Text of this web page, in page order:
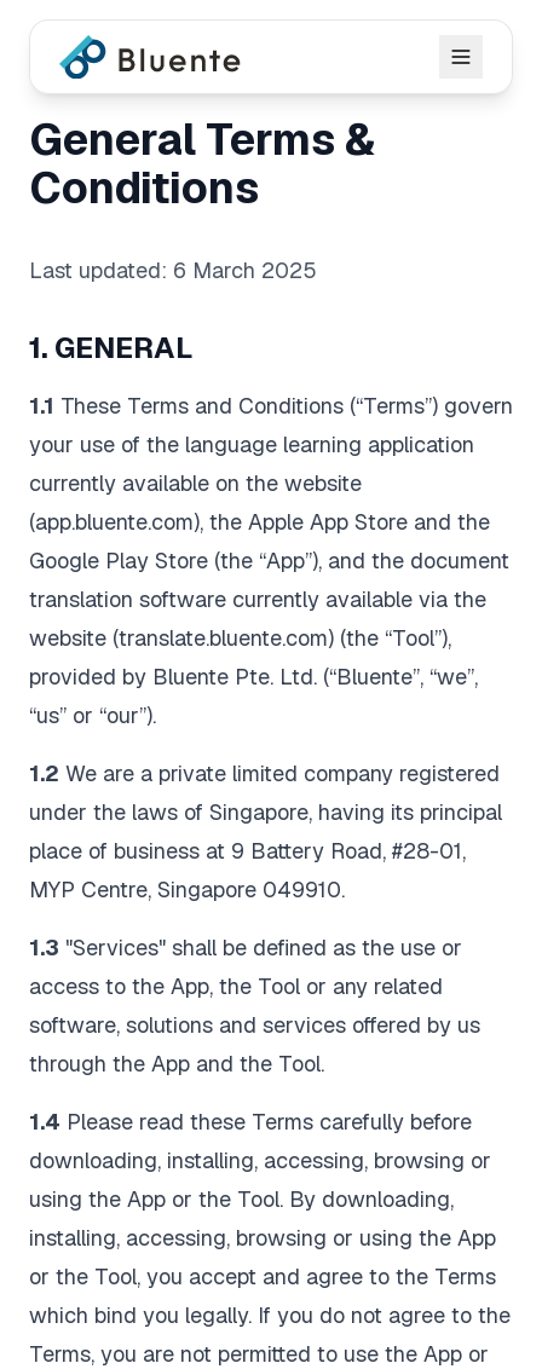
General Terms &
Conditions
Last updated: 6 March 2025
1. GENERAL
1.1 These Terms and Conditions (“Terms”) govern
your use of the language learning application
currently available on the website
(app.bluente.com), the Apple App Store and the
Google Play Store (the “App”), and the document
translation software currently available via the
website (translate.bluente.com) (the “Tool”),
provided by Bluente Pte. Ltd. (“Bluente”, “we”,
“us” or “our”).
1.2 We are a private limited company registered
under the laws of Singapore, having its principal
place of business at 9 Battery Road, #28-01,
MYP Centre, Singapore 049910.
1.3 "Services" shall be defined as the use or
access to the App, the Tool or any related
software, solutions and services offered by us
through the App and the Tool.
1.4 Please read these Terms carefully before
downloading, installing, accessing, browsing or
using the App or the Tool. By downloading,
installing, accessing, browsing or using the App
or the Tool, you accept and agree to the Terms
which bind you legally. If you do not agree to the
Terms, you are not permitted to use the App or